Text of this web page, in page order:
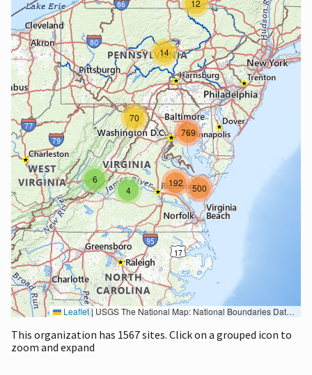
6
14
12
500
4
192
70
769
Leaflet| USGS The National Map: National Boundaries Dataset, 3DEP Elevation Program, Geographic Names Information System, National Hydrography Dataset, National Land Cover Database, National Structures Dataset, and National Transportation Dataset; USGS Global Ecosystems; U.S. Census Bureau TIGER/Line data; USFS Road data; Natural Earth Data; U.S. Department of State HIU; NOAA National Centers for Environmental Information. Data refreshed October 27, 2025-v2.1
This organization has 1567 sites. Click on a grouped icon to
zoom and expand